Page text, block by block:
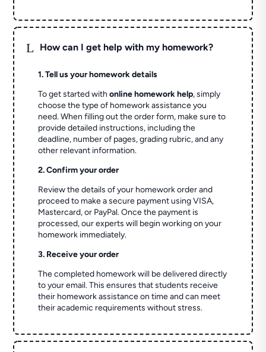
L How can I get help with my homework?
1. Tell us your homework details
To get started withonline homework help, simply
choose the type of homework assistance you
need. When filling out the order form, make sure to
provide detailed instructions, including the
deadline, number of pages, grading rubric, and any
other relevant information.
2. Confirm your order
Review the details of your homework order and
proceed to make a secure payment using VISA,
Mastercard, or PayPal. Once the payment is
processed, our experts will begin working on your
homework immediately.
3. Receive your order
The completed homework will be delivered directly
to your email. This ensures that students receive
their homework assistance on time and can meet
their academic requirements without stress.